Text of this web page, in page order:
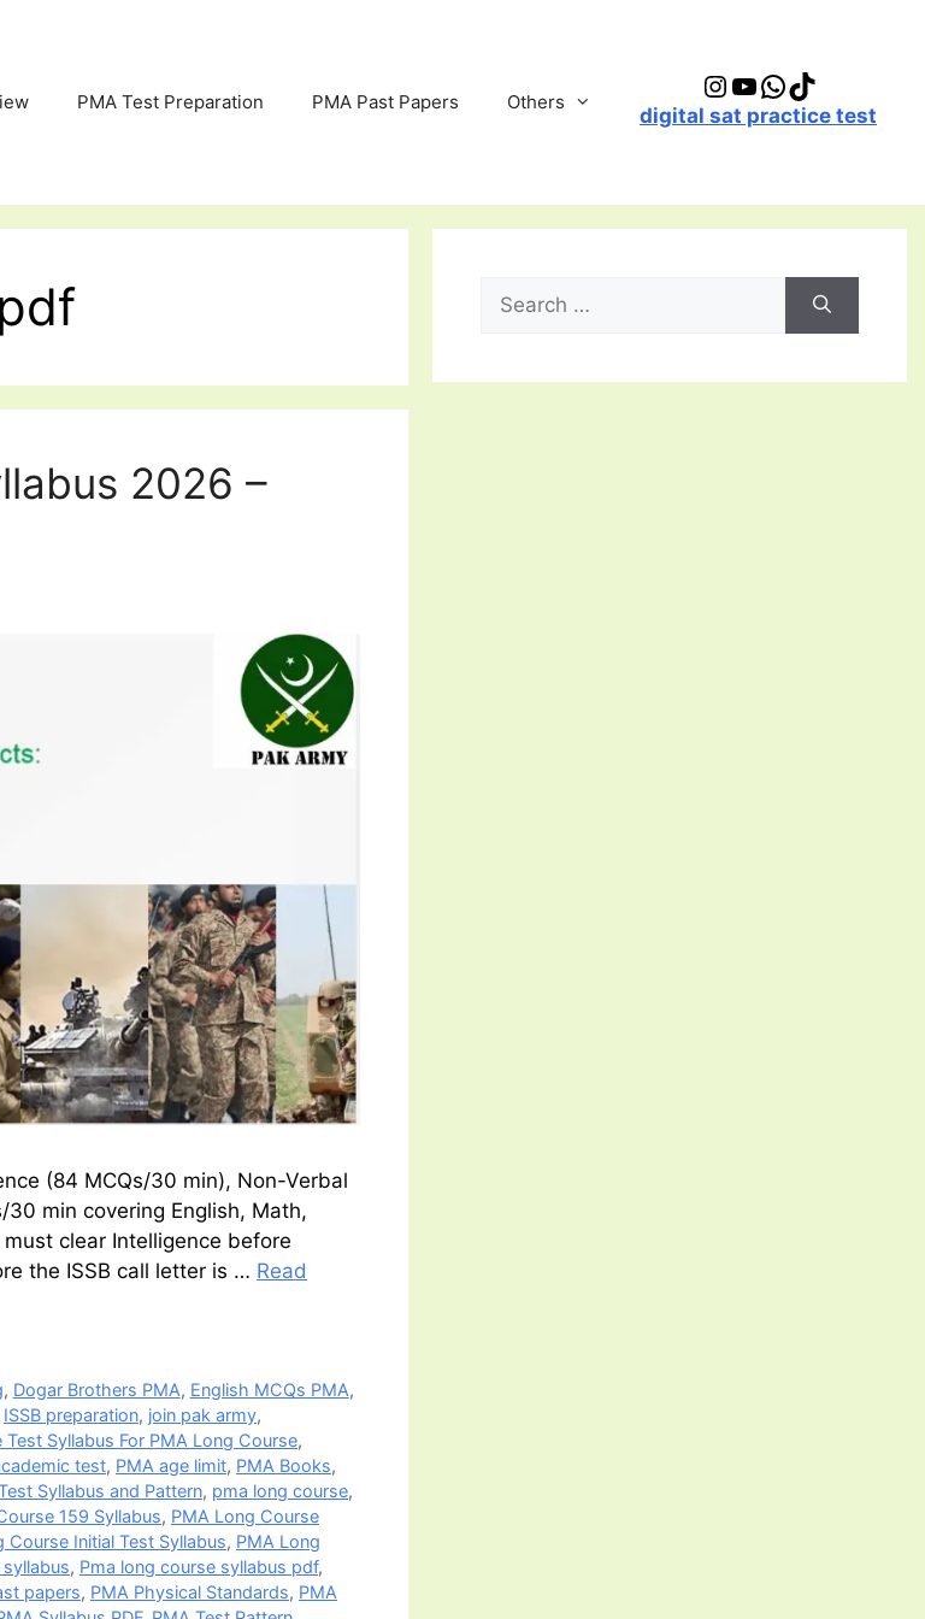
PMA Test Preparation PMA Past Papers Others Instagram
YouTube
WhatsApp
TikTok
digital sat practice test
2026 –
(84 MCQs/30 min), Non-Verbal
min covering English, Math,
clear Intelligence before
the ISSB call letter is … Read
, Dogar Brothers PMA, English MCQs PMA,
ISSB preparation, join pak army,
Syllabus For PMA Long Course,
test, PMA age limit, PMA Books,
Syllabus and Pattern, pma long course,
159 Syllabus, PMA Long Course
Course Initial Test Syllabus, PMA Long
, Pma long course syllabus pdf,
papers, PMA Physical Standards, PMA
for: